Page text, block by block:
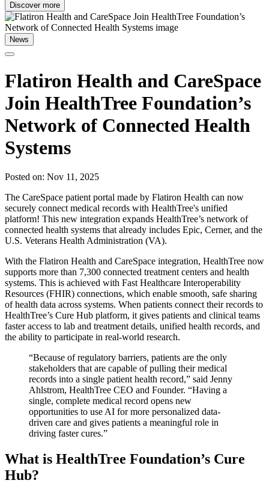
Discover more
News
Flatiron Health and CareSpace
Join HealthTree Foundation’s
Network of Connected Health
Systems
Posted on: Nov 11, 2025
The CareSpace patient portal made by Flatiron Health can now
securely connect medical records with HealthTree's unified
platform! This new integration expands HealthTree’s network of
connected health systems that already includes Epic, Cerner, and the
U.S. Veterans Health Administration (VA).
With the Flatiron Health and CareSpace integration, HealthTree now
supports more than 7,300 connected treatment centers and health
systems. This is achieved with Fast Healthcare Interoperability
Resources (FHIR) connections, which enable smooth, safe sharing
of health data across systems. When patients connect their records to
HealthTree’s Cure Hub platform, it gives patients and clinical teams
faster access to lab and treatment details, unified health records, and
the ability to participate in real-world research.
“Because of regulatory barriers, patients are the only
stakeholders that are capable of pulling their medical
records into a single patient health record,” said Jenny
Ahlstrom, HealthTree CEO and Founder. “Having a
single, complete medical record opens new
opportunities to use AI for more personalized data-
driven care and gives patients a meaningful role in
driving faster cures.”
What is HealthTree Foundation’s Cure
Hub?